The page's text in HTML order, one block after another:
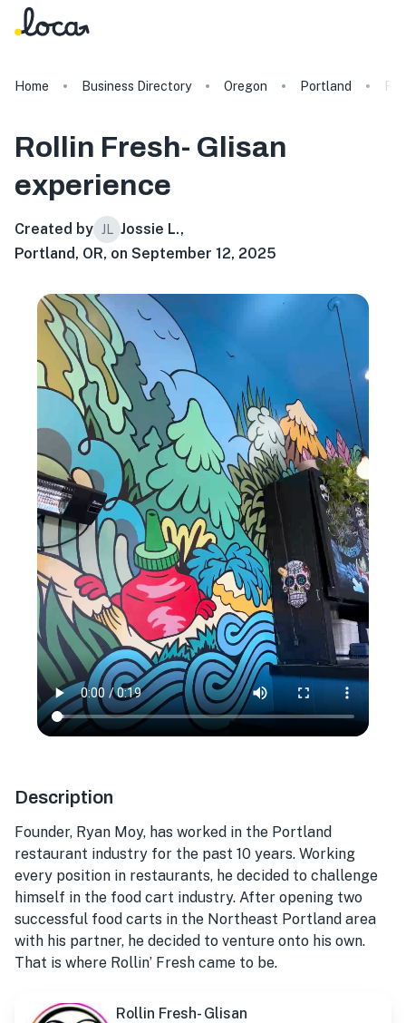
Home Business Directory Oregon Portland
Rollin Fresh- Glisan
experience
Created by JL Jossie L.,
Portland, OR, on September 12, 2025
Description
Founder, Ryan Moy, has worked in the Portland
restaurant industry for the past 10 years. Working
every position in restaurants, he decided to challenge
himself in the food cart industry. After opening two
successful food carts in the Northeast Portland area
with his partner, he decided to venture onto his own.
That is where Rollin’ Fresh came to be.
Rollin Fresh- Glisan